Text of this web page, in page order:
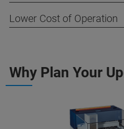
Lower Cost of Operation
Why Plan Your